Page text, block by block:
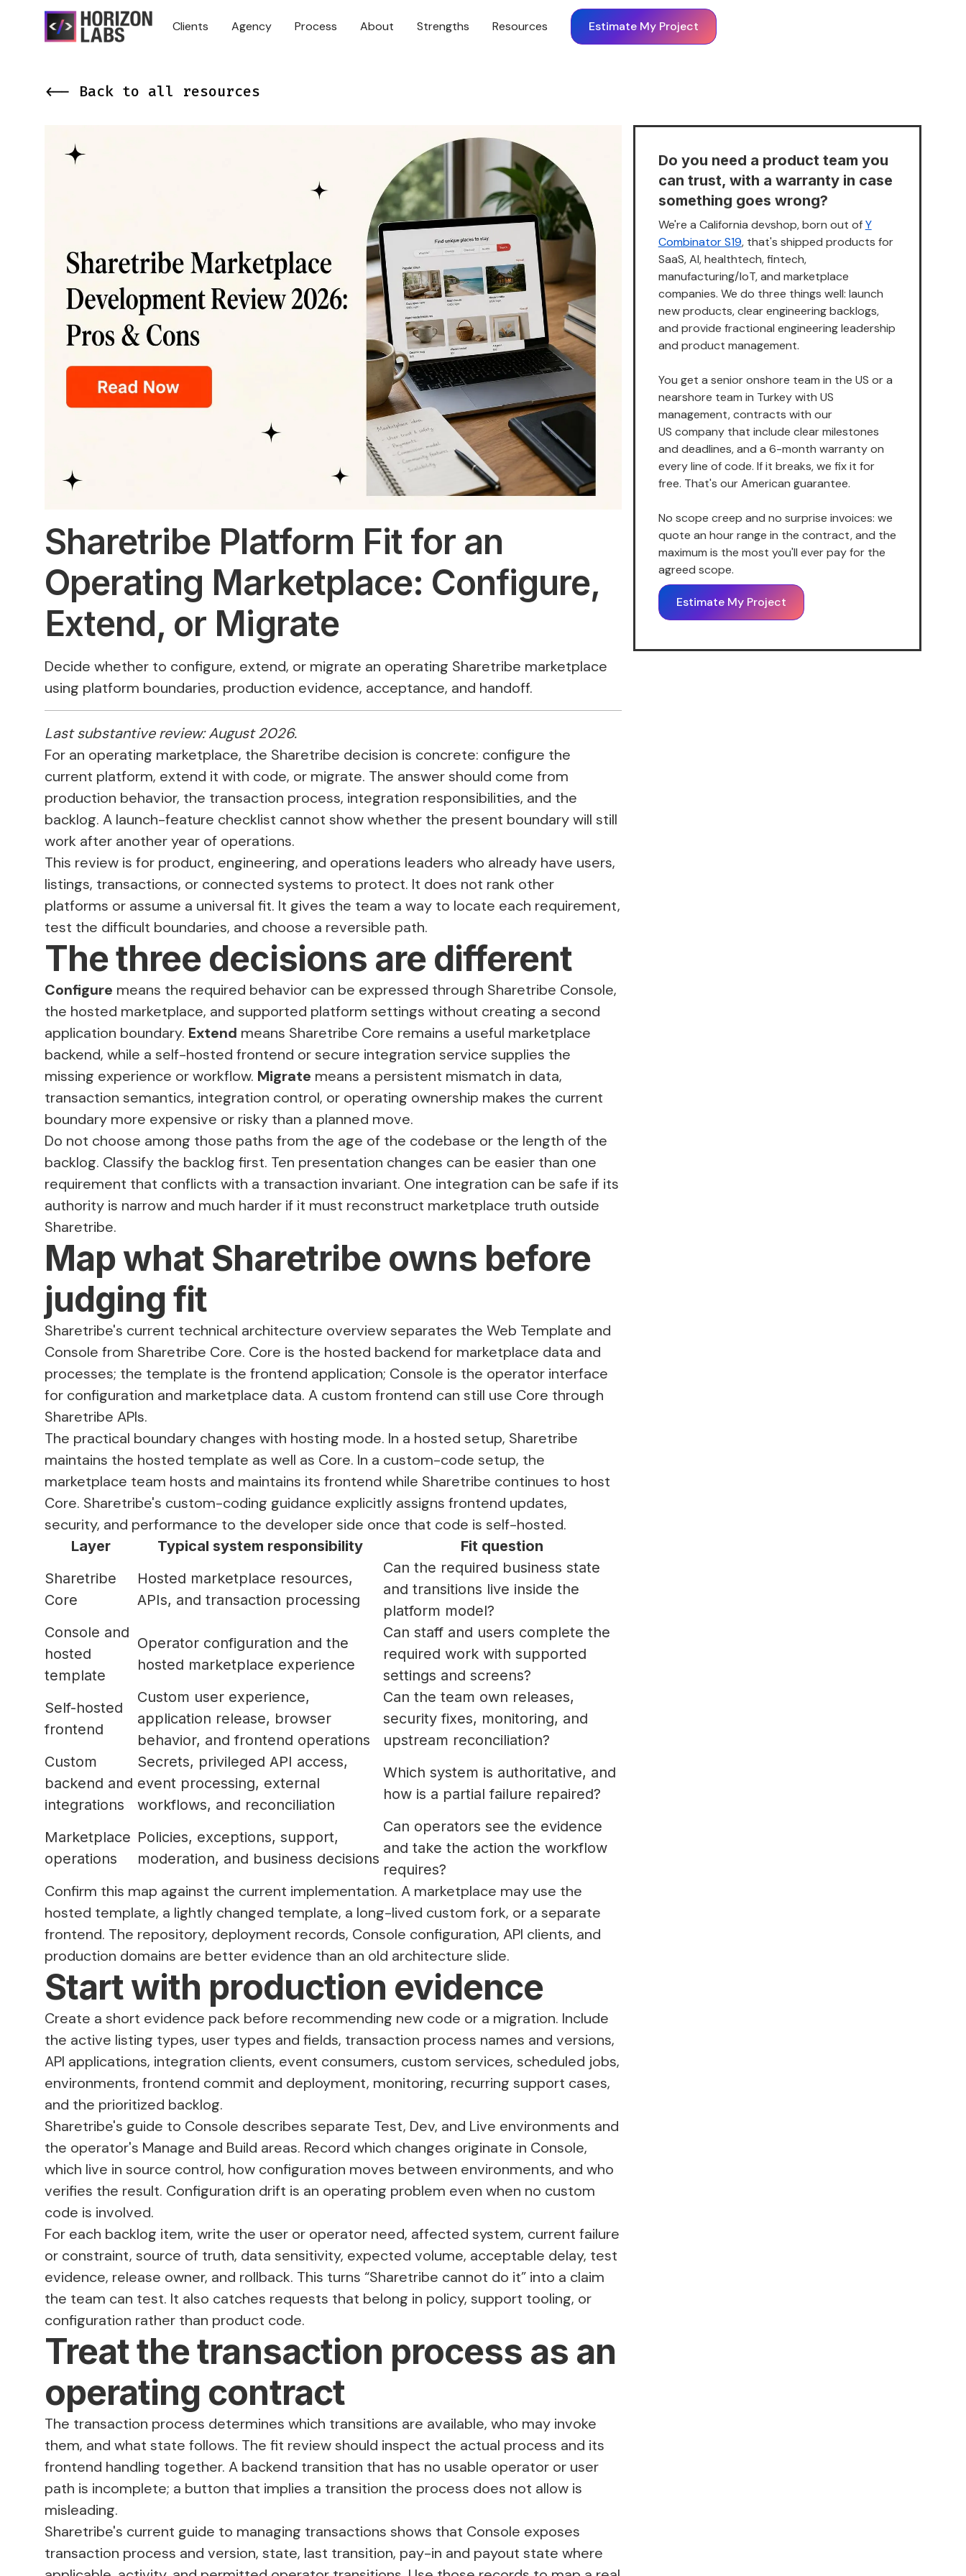
Clients Agency Process About Strengths Resources Estimate My Project
<-- Back to all resources
Sharetribe Platform Fit for an
Operating Marketplace: Configure,
Extend, or Migrate
Decide whether to configure, extend, or migrate an operating Sharetribe marketplace
using platform boundaries, production evidence, acceptance, and handoff.
Last substantive review: August 2026.
For an operating marketplace, the Sharetribe decision is concrete: configure the
current platform, extend it with code, or migrate. The answer should come from
production behavior, the transaction process, integration responsibilities, and the
backlog. A launch-feature checklist cannot show whether the present boundary will still
work after another year of operations.
This review is for product, engineering, and operations leaders who already have users,
listings, transactions, or connected systems to protect. It does not rank other
platforms or assume a universal fit. It gives the team a way to locate each requirement,
test the difficult boundaries, and choose a reversible path.
The three decisions are different
Configure means the required behavior can be expressed through Sharetribe Console,
the hosted marketplace, and supported platform settings without creating a second
application boundary. Extend means Sharetribe Core remains a useful marketplace
backend, while a self-hosted frontend or secure integration service supplies the
missing experience or workflow. Migrate means a persistent mismatch in data,
transaction semantics, integration control, or operating ownership makes the current
boundary more expensive or risky than a planned move.
Do not choose among those paths from the age of the codebase or the length of the
backlog. Classify the backlog first. Ten presentation changes can be easier than one
requirement that conflicts with a transaction invariant. One integration can be safe if its
authority is narrow and much harder if it must reconstruct marketplace truth outside
Sharetribe.
Map what Sharetribe owns before
judging fit
Sharetribe's current technical architecture overviewseparates the Web Template and
Console from Sharetribe Core. Core is the hosted backend for marketplace data and
processes; the template is the frontend application; Console is the operator interface
for configuration and marketplace data. A custom frontend can still use Core through
Sharetribe APIs.
The practical boundary changes with hosting mode. In a hosted setup, Sharetribe
maintains the hosted template as well as Core. In a custom-code setup, the
marketplace team hosts and maintains its frontend while Sharetribe continues to host
Core. Sharetribe's custom-coding guidance explicitly assigns frontend updates,
security, and performance to the developer side once that code is self-hosted.
Layer Typical system responsibility
Fit question
Sharetribe
Core
Hosted marketplace resources,
APIs, and transaction processing
Can the required business state
and transitions live inside the
platform model?
Console and
hosted
template
Operator configuration and the
hosted marketplace experience
Can staff and users complete the
required work with supported
settings and screens?
Self-hosted
frontend
Custom user experience,
application release, browser
behavior, and frontend operations
Can the team own releases,
security fixes, monitoring, and
upstream reconciliation?
Custom
backend and
integrations
Secrets, privileged API access,
event processing, external
workflows, and reconciliation
Which system is authoritative, and
how is a partial failure repaired?
Marketplace
operations
Policies, exceptions, support,
moderation, and business decisions
Can operators see the evidence
and take the action the workflow
requires?
Confirm this map against the current implementation. A marketplace may use the
hosted template, a lightly changed template, a long-lived custom fork, or a separate
frontend. The repository, deployment records, Console configuration, API clients, and
production domains are better evidence than an old architecture slide.
Start with production evidence
Create a short evidence pack before recommending new code or a migration. Include
the active listing types, user types and fields, transaction process names and versions,
API applications, integration clients, event consumers, custom services, scheduled jobs,
environments, frontend commit and deployment, monitoring, recurring support cases,
and the prioritized backlog.
Sharetribe's guide to Console describes separate Test, Dev, and Live environments and
the operator's Manage and Build areas. Record which changes originate in Console,
which live in source control, how configuration moves between environments, and who
verifies the result. Configuration drift is an operating problem even when no custom
code is involved.
For each backlog item, write the user or operator need, affected system, current failure
or constraint, source of truth, data sensitivity, expected volume, acceptable delay, test
evidence, release owner, and rollback. This turns “Sharetribe cannot do it” into a claim
the team can test. It also catches requests that belong in policy, support tooling, or
configuration rather than product code.
Treat the transaction process as an
operating contract
The transaction process determines which transitions are available, who may invoke
them, and what state follows. The fit review should inspect the actual process and its
frontend handling together. A backend transition that has no usable operator or user
path is incomplete; a button that implies a transition the process does not allow is
misleading.
Sharetribe's current guide to managing transactions shows that Console exposes
transaction process and version, state, last transition, pay-in and payout state where
Do you need a product team you
can trust, with a warranty in case
something goes wrong?
We're a California devshop, born out ofY
Combinator S19, that's shipped products for
SaaS, AI, healthtech, fintech,
manufacturing/IoT, and marketplace
companies. We do three things well: launch
new products, clear engineering backlogs,
and provide fractional engineering leadership
and product management.
You get a senior onshore team in the US or a
nearshore team in Turkey with US
management, contracts with our
US company that include clear milestones
and deadlines, and a 6-month warranty on
every line of code. If it breaks, we fix it for
free. That's our American guarantee.
No scope creep and no surprise invoices: we
quote an hour range in the contract, and the
maximum is the most you'll ever pay for the
agreed scope.
Estimate My Project